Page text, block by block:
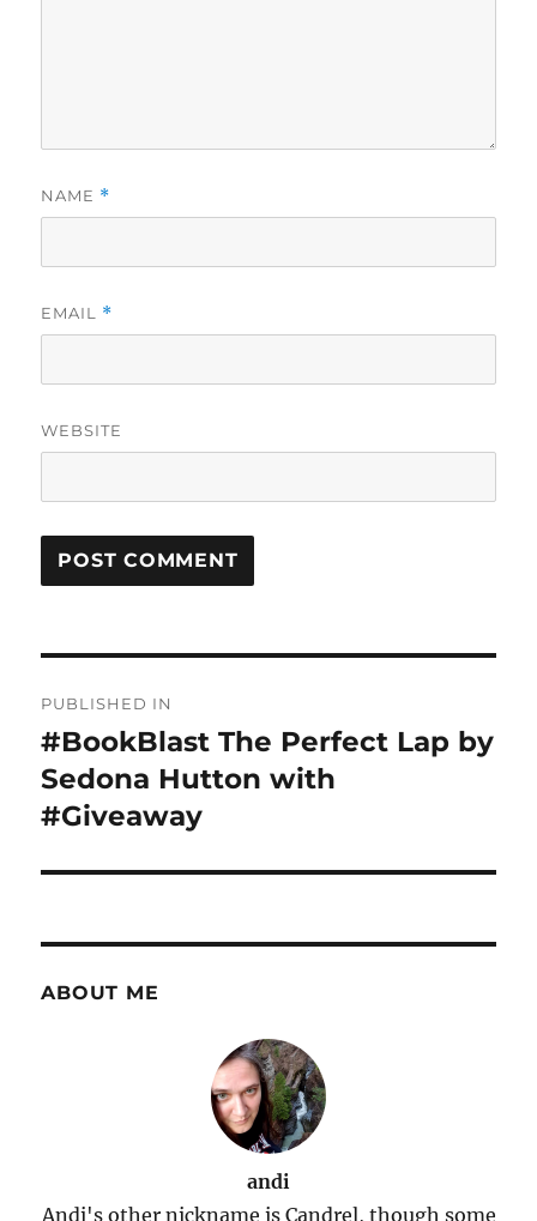
NAME *
EMAIL *
WEBSITE
navigation
PUBLISHED IN
#BookBlast The Perfect Lap by
Sedona Hutton with
#Giveaway
ABOUT ME
andi
Andi's other nickname is Candrel, though some